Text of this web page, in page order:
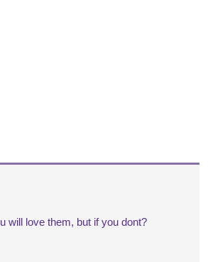
will love them, but if you dont?